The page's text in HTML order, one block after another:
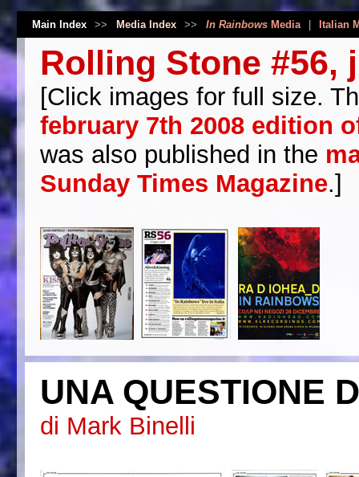
Main Index >> Media Index >> In RainbowsMedia Italian
Rolling Stone #56,
[Click images for full size.
february 7th 2008 edition
was also published in the
Sunday Times Magazine.]
UNA QUESTIONE
di Mark Binelli